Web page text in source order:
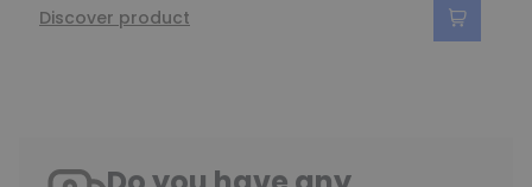
Discover product